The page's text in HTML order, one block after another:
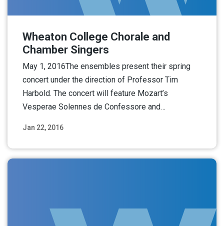
Jan 22, 2016
Wheaton College Chorale and
Chamber Singers
May 1, 2016The ensembles present their spring
concert under the direction of Professor Tim
Harbold. The concert will feature Mozart’s
Vesperae Solennes de Confessore and…